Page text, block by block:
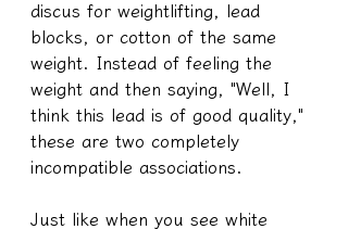
discus for weightlifting, lead
blocks, or cotton of the same
weight. Instead of feeling the
weight and then saying, "Well, I
think this lead is of good quality,"
these are two completely
incompatible associations.
Just like when you see white